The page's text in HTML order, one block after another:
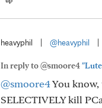
heavyphil @heavyphil
In reply to @smoore4
@smoore4You
SELECTIVELY kill